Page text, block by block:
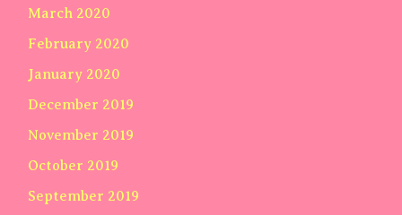
March 2020
February 2020
January 2020
December 2019
November 2019
October 2019
September 2019